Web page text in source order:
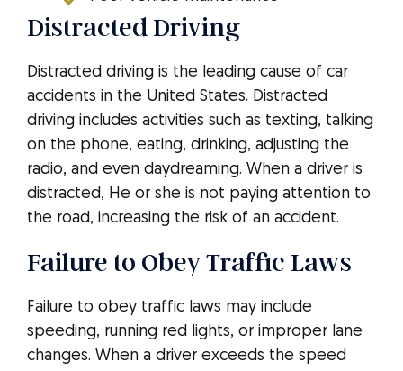
Distracted Driving
Distracted driving is the leading cause of car
accidents in the United States. Distracted
driving includes activities such as texting, talking
on the phone, eating, drinking, adjusting the
radio, and even daydreaming. When a driver is
distracted, He or she is not paying attention to
the road, increasing the risk of an accident.
Failure to Obey Traffic Laws
Failure to obey traffic laws may include
speeding, running red lights, or improper lane
changes. When a driver exceeds the speed